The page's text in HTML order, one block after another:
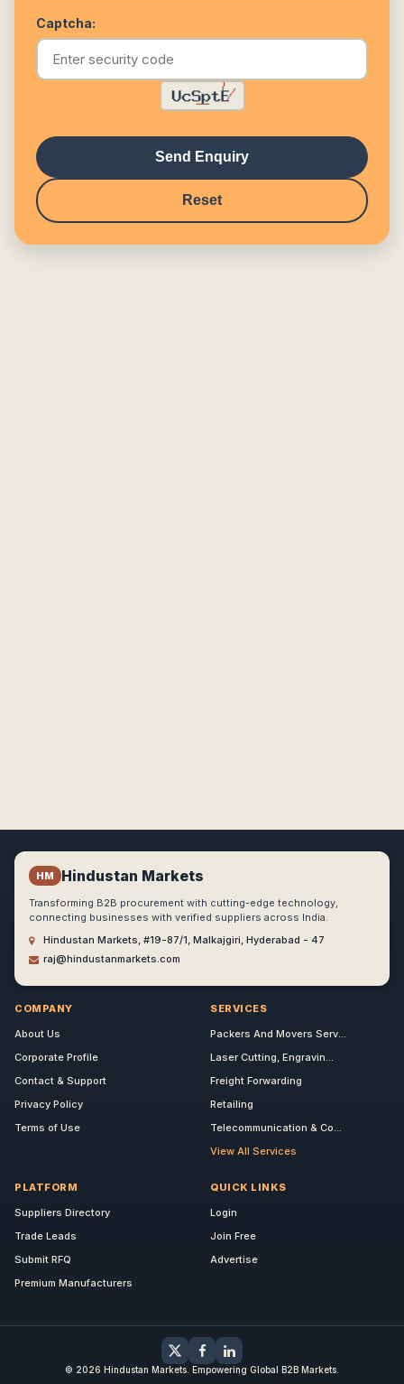
Captcha:
Send Enquiry
Reset
HM Hindustan Markets
Transforming B2B procurement with cutting-edge technology,
connecting businesses with verified suppliers across India.
Hindustan Markets, #19-87/1, Malkajgiri, Hyderabad - 47
raj@hindustanmarkets.com
COMPANY
About Us
Corporate Profile
Contact & Support
Privacy Policy
Terms of Use
SERVICES
Packers And Movers Serv...
Laser Cutting, Engravin...
Freight Forwarding
Retailing
Telecommunication & Co...
View All Services
PLATFORM
Suppliers Directory
Trade Leads
Submit RFQ
Premium Manufacturers
QUICK LINKS
Login
Join Free
Advertise
© 2026 Hindustan Markets. Empowering Global B2B Markets.